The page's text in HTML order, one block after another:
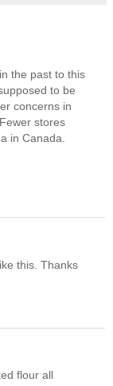
the past to this
to be
concerns in
stores
in Canada.
this. Thanks
flour all